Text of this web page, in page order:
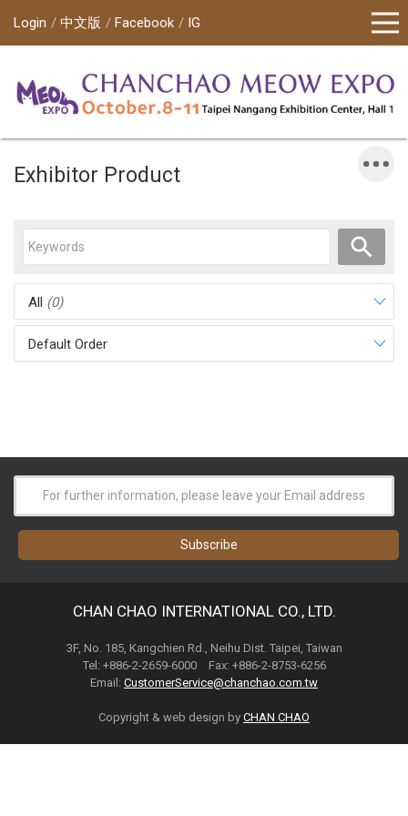
Login 中文版 Facebook IG
Exhibitor Product
All (0)
Default Order
CHAN CHAO INTERNATIONAL CO., LTD.
3F, No. 185, Kangchien Rd., Neihu Dist. Taipei, Taiwan
Tel: +886-2-2659-6000 Fax: +886-2-8753-6256
Email: CustomerService@chanchao.com.tw
Copyright & web design by CHAN CHAO